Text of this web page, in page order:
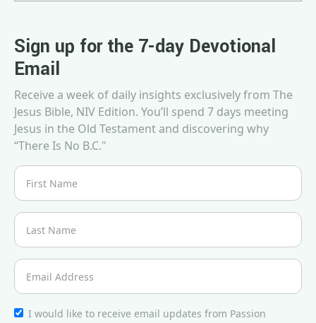
Sign up for the 7-day Devotional
Email
Receive a week of daily insights exclusively from The
Jesus Bible, NIV Edition. You’ll spend 7 days meeting
Jesus in the Old Testament and discovering why
“There Is No B.C."
I would like to receive email updates from Passion